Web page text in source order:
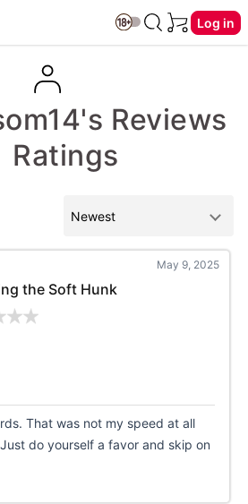
Log in
Reviews
Ratings
May 9, 2025
the Soft Hunk
That was not my speed at all
do yourself a favor and skip on